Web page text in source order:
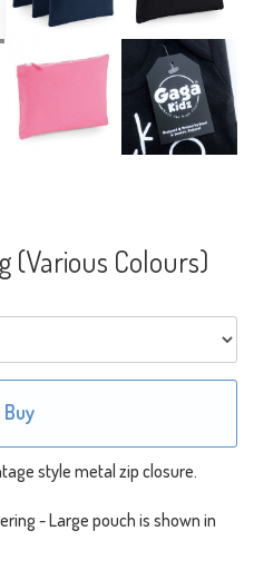
(Various Colours)
Buy
style metal zip closure.
- Large pouch is shown in